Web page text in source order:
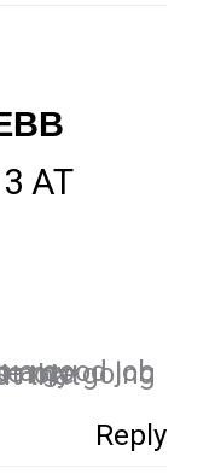
AT
Reply